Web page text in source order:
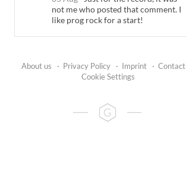
not me who posted that comment. I
like prog rock for a start!
About us · Privacy Policy · Imprint · Contact
Cookie Settings